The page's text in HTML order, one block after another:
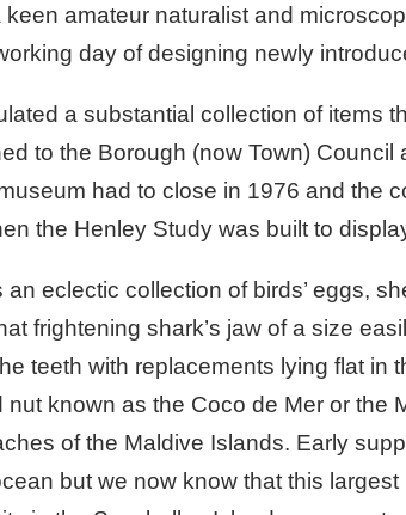
amateur naturalist and
day of designing newly
a substantial collection of items
to the Borough (now Town)
had to close in 1976 and the
the Henley Study was built to
eclectic collection of birds’ eggs,
frightening shark’s jaw of a size
teeth with replacements lying flat
known as the Coco de Mer or the
of the Maldive Islands. Early
but we now know that this